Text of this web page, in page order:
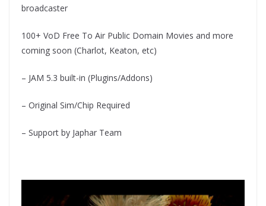
broadcaster
100+ VoD Free To Air Public Domain Movies and more
coming soon (Charlot, Keaton, etc)
– JAM 5.3 built-in (Plugins/Addons)
– Original Sim/Chip Required
– Support by Japhar Team